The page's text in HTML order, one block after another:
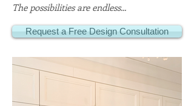
The possibilities are endless...
Request a Free Design Consultation